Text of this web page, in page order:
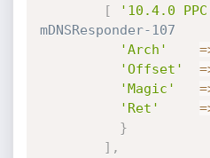
[
'10.4.0
mDNSResponder-107
'Arch'
=
'Offset'
=
'Magic'
=
'Ret'
=
}
] ,